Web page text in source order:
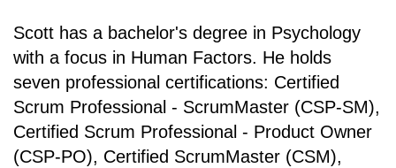
Scott has a bachelor's degree in Psychology
with a focus in Human Factors. He holds
seven professional certifications: Certified
Scrum Professional - ScrumMaster (CSP-SM),
Certified Scrum Professional - Product Owner
(CSP-PO), Certified ScrumMaster (CSM),